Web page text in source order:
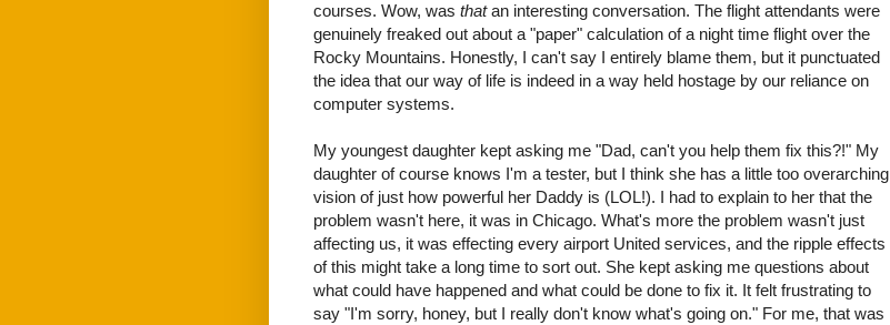
courses. Wow, was thatan interesting conversation. The flight attendants were
genuinely freaked out about a "paper" calculation of a night time flight over the
Rocky Mountains. Honestly, I can't say I entirely blame them, but it punctuated
the idea that our way of life is indeed in a way held hostage by our reliance on
computer systems.
My youngest daughter kept asking me "Dad, can't you help them fix this?!" My
daughter of course knows I'm a tester, but I think she has a little too overarching
vision of just how powerful her Daddy is (LOL!). I had to explain to her that the
problem wasn't here, it was in Chicago. What's more the problem wasn't just
affecting us, it was effecting every airport United services, and the ripple effects
of this might take a long time to sort out. She kept asking me questions about
what could have happened and what could be done to fix it. It felt frustrating to
say "I'm sorry, honey, but I really don't know what's going on." For me, that was